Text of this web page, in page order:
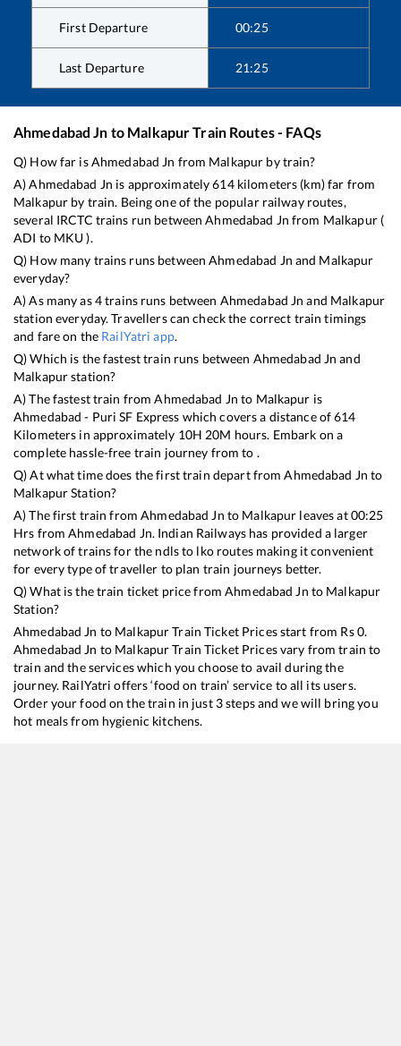
First Departure 00:25
Last Departure 21:25
Ahmedabad Jn to MalkapurTrain Routes - FAQs
Q) How far isAhmedabad Jn from Malkapur by train?
A)Ahmedabad Jn is approximately614kilometers (km) far from
Malkapur by train. Being one of the popular railway routes,
several IRCTC trains run betweenAhmedabad Jn from Malkapur(
ADI to MKU).
Q) How many trains runs betweenAhmedabad Jn and Malkapur
everyday?
A) As many as4trains runs between Ahmedabad Jn and Malkapur
station everyday. Travellers can check the correct train timings
and fare on the RailYatri app.
Q) Which is the fastest train runs between Ahmedabad Jn and
Malkapurstation?
A) The fastest train fromAhmedabad Jn to Malkapur is
Ahmedabad - Puri SF Express which covers a distance of614
Kilometers in approximately 10H 20M hours. Embark on a
complete hassle-free train journey from to .
Q) At what time does the first train depart fromAhmedabad Jn to
MalkapurStation?
A) The first train fromAhmedabad Jn to Malkapur leaves at00:25
Hrs fromAhmedabad Jn. Indian Railways has provided a larger
network of trains for the ndls to lko routes making it convenient
for every type of traveller to plan train journeys better.
Q) What is the train ticket price fromAhmedabad Jn to Malkapur
Station?
Ahmedabad Jn to MalkapurTrain Ticket Prices start from Rs0.
Ahmedabad Jn to MalkapurTrain Ticket Prices vary from train to
train and the services which you choose to avail during the
journey. RailYatri offers ‘food on train’ service to all its users.
Order your food on the train in just 3 steps and we will bring you
hot meals from hygienic kitchens.